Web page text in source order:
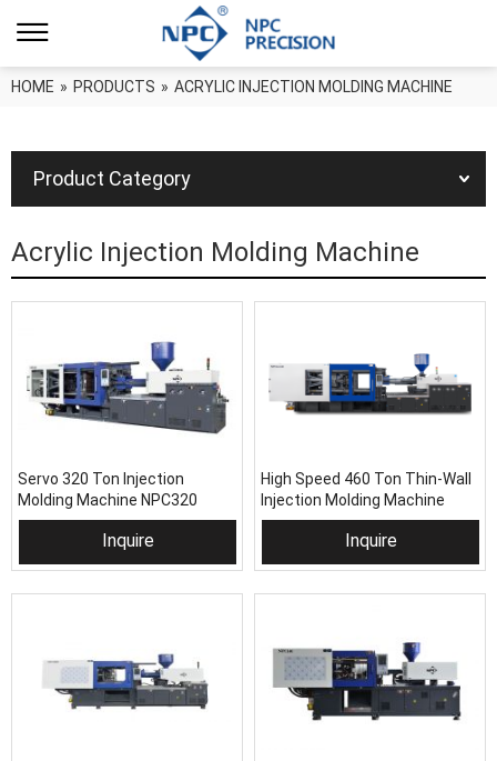
HOME » PRODUCTS » ACRYLIC INJECTION MOLDING MACHINE
Product Category
Acrylic Injection Molding Machine
Servo 320 Ton Injection
Molding Machine NPC320
Inquire
High Speed 460 Ton Thin-Wall
Injection Molding Machine
NPC460H
Inquire